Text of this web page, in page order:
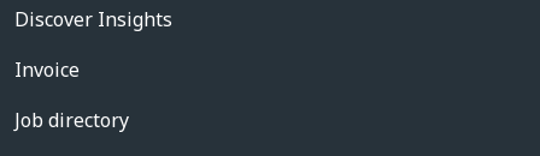
Discover Insights
Invoice
Job directory